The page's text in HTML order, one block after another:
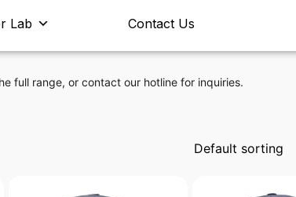
Lab Contact Us
full range, or contact our hotline for inquiries.